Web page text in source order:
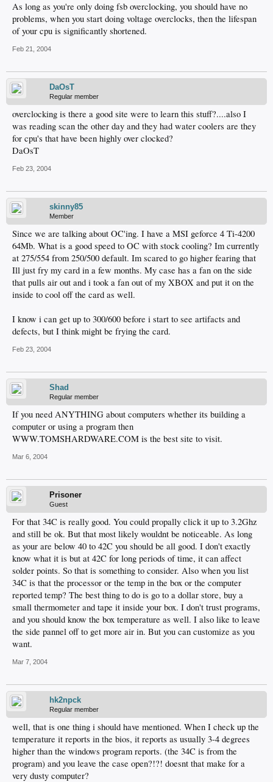
As long as you're only doing fsb overclocking, you should have no
problems, when you start doing voltage overclocks, then the lifespan
of your cpu is significantly shortened.
Feb 21, 2004
DaOsT
Regular member
overclocking is there a good site were to learn this stuff?....also I
was reading scan the other day and they had water coolers are they
for cpu's that have been highly over clocked?
DaOsT
Feb 23, 2004
skinny85
Member
Since we are talking about OC'ing. I have a MSI geforce 4 Ti-4200
64Mb. What is a good speed to OC with stock cooling? Im currently
at 275/554 from 250/500 default. Im scared to go higher fearing that
Ill just fry my card in a few months. My case has a fan on the side
that pulls air out and i took a fan out of my XBOX and put it on the
inside to cool off the card as well.
I know i can get up to 300/600 before i start to see artifacts and
defects, but I think might be frying the card.
Feb 23, 2004
Shad
Regular member
If you need ANYTHING about computers whether its building a
computer or using a program then
WWW.TOMSHARDWARE.COM is the best site to visit.
Mar 6, 2004
Prisoner
Guest
For that 34C is really good. You could propally click it up to 3.2Ghz
and still be ok. But that most likely wouldnt be noticeable. As long
as your are below 40 to 42C you should be all good. I don't exactly
know what it is but at 42C for long periods of time, it can affect
solder points. So that is something to consider. Also when you list
34C is that the processor or the temp in the box or the computer
reported temp? The best thing to do is go to a dollar store, buy a
small thermometer and tape it inside your box. I don't trust programs,
and you should know the box temperature as well. I also like to leave
the side pannel off to get more air in. But you can customize as you
want.
Mar 7, 2004
hk2npck
Regular member
well, that is one thing i should have mentioned. When I check up the
temperature it reports in the bios, it reports as usually 3-4 degrees
higher than the windows program reports. (the 34C is from the
program) and you leave the case open?!?! doesnt that make for a
very dusty computer?